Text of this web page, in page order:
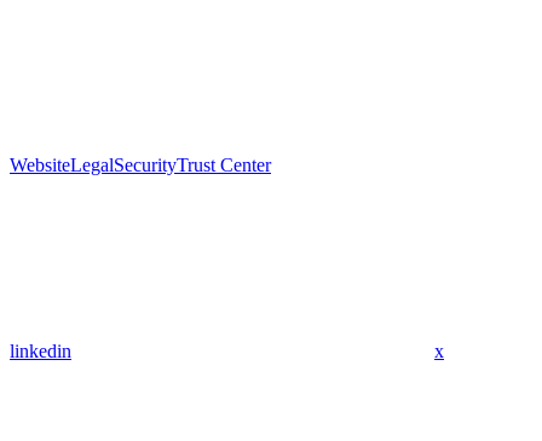
WebsiteLegalSecurityTrust Center
linkedin x